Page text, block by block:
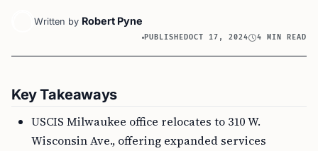
Written by Robert Pyne
PUBLISHEDOCT 17, 2024 4 MIN READ
Key Takeaways
USCIS Milwaukee office relocates to 310 W.
Wisconsin Ave., offering expanded services